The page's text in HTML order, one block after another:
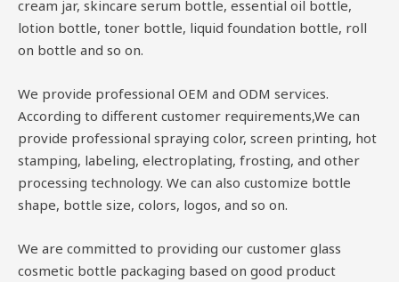
cream jar, skincare serum bottle, essential oil bottle,
lotion bottle, toner bottle, liquid foundation bottle, roll
on bottle and so on.
We provide professional OEM and ODM services.
According to different customer requirements,We can
provide professional spraying color, screen printing, hot
stamping, labeling, electroplating, frosting, and other
processing technology. We can also customize bottle
shape, bottle size, colors, logos, and so on.
We are committed to providing our customer glass
cosmetic bottle packaging based on good product